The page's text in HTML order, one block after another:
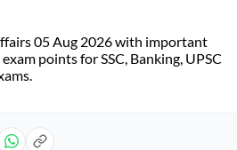
05 Aug 2026 with important
points for SSC, Banking, UPSC